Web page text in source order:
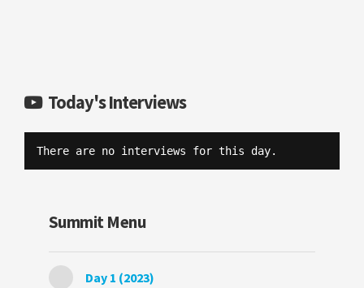
Today's Interviews
There are no interviews for this day.
Summit Menu
Day 1 (2023)